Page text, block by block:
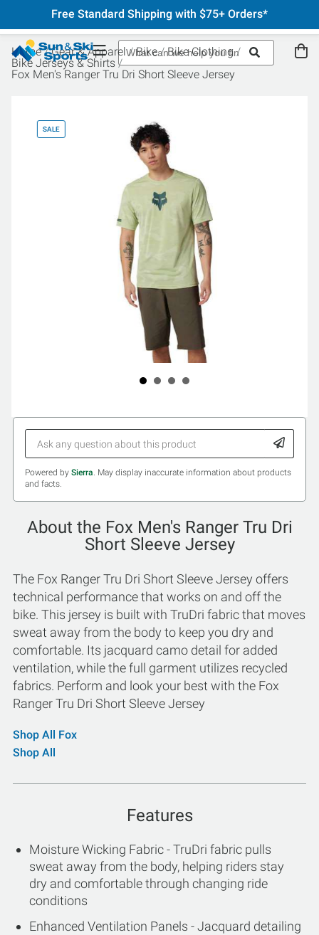
Free Standard Shipping with $75+ Orders*
Home Gear & Apparel Bike
Bike Clothing
Bike Jerseys & Shirts
Fox Men's Ranger Tru Dri Short Sleeve Jersey
SALE
Powered by Sierra. May display inaccurate information about products
and facts.
About the Fox Men's Ranger Tru Dri
Short Sleeve Jersey
The Fox Ranger Tru Dri Short Sleeve Jersey offers
technical performance that works on and off the
bike. This jersey is built with TruDri fabric that moves
sweat away from the body to keep you dry and
comfortable. Its jacquard camo detail for added
ventilation, while the full garment utilizes recycled
fabrics. Perform and look your best with the Fox
Ranger Tru Dri Short Sleeve Jersey
Shop All Fox
Shop All
Features
Moisture Wicking Fabric - TruDri fabric pulls
sweat away from the body, helping riders stay
dry and comfortable through changing ride
conditions
Enhanced Ventilation Panels - Jacquard detailing